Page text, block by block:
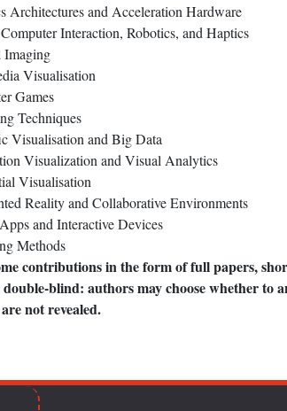
Architectures and Acceleration Hardware
Interaction, Robotics, and Haptics
Imaging
Visualisation
Games
Techniques
Visualisation and Big Data
Visualization and Visual Analytics
Visualisation
Reality and Collaborative Environments
and Interactive Devices
Methods
contributions in the form of full papers,
blind: authors may choose whether to
not revealed.